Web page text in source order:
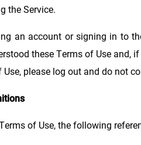
the Service.
an account or signing in to
these Terms of Use and,
Use, please log out and do not
of Use, the following